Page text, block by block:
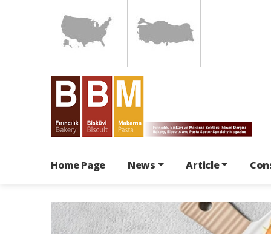
Home Page News Article